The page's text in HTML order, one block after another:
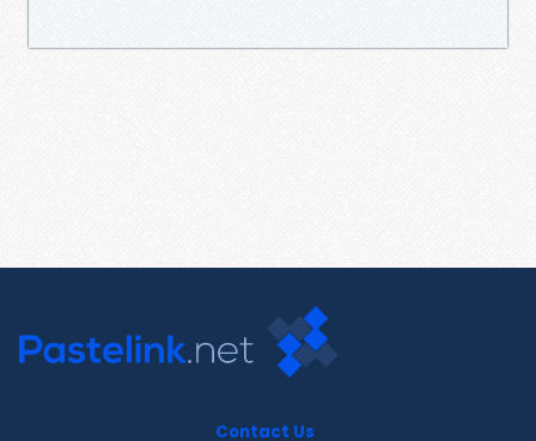
Contact Us